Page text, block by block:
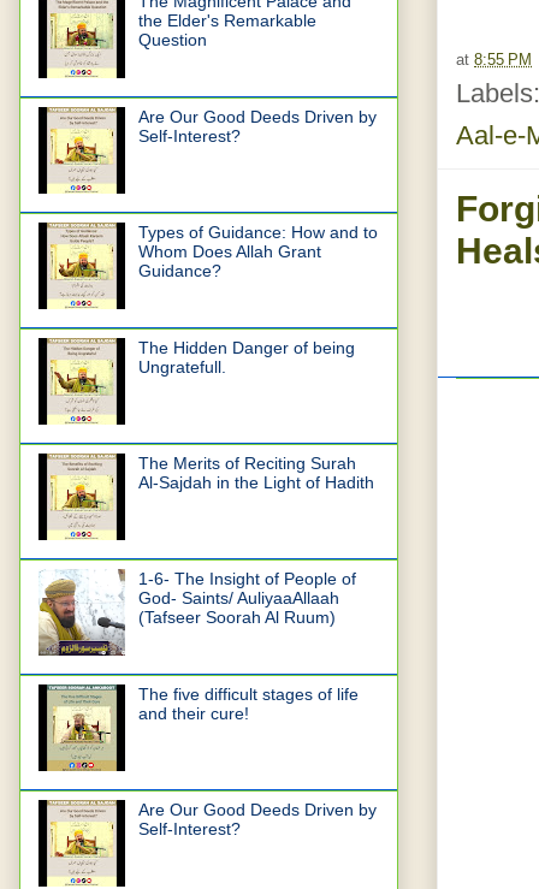
at 8:55 PM
Aal-e-
the Elder's Remarkable
Question
Are Our Good Deeds Driven by
Self-Interest?
Types of Guidance: How and to
Whom Does Allah Grant
Guidance?
The Hidden Danger of being
Ungratefull.
The Merits of Reciting Surah
Al-Sajdah in the Light of Hadith
1-6- The Insight of People of
God- Saints/ AuliyaaAllaah
(Tafseer Soorah Al Ruum)
The five difficult stages of life
and their cure!
Are Our Good Deeds Driven by
Self-Interest?